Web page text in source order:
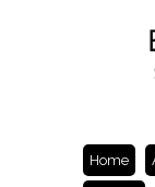
Home